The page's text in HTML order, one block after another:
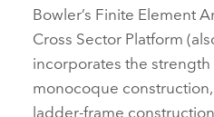
Bowler’s Finite Element
Cross Sector Platform
incorporates the
monocoque
ladder‑frame